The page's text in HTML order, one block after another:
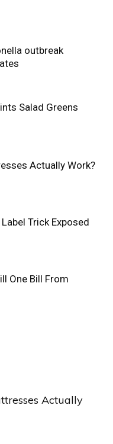
outbreak
Salad Greens
Actually Work?
Label Trick Exposed
One Bill From
Actually